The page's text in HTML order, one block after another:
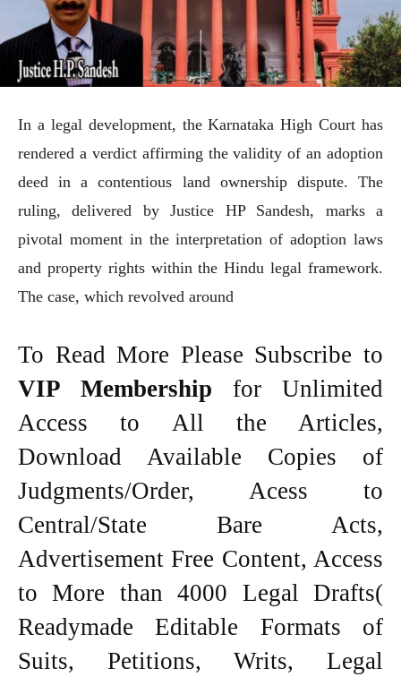
In a legal development, the Karnataka High Court has
rendered a verdict affirming the validity of an adoption
deed in a contentious land ownership dispute. The
ruling, delivered by Justice HP Sandesh, marks a
pivotal moment in the interpretation of adoption laws
and property rights within the Hindu legal framework.
The case, which revolved around
To Read More Please Subscribe to
VIP Membership for Unlimited
Access to All the Articles,
Download Available Copies of
Judgments/Order, Acess to
Central/State Bare Acts,
Advertisement Free Content, Access
to More than 4000 Legal Drafts(
Readymade Editable Formats of
Suits, Petitions, Writs, Legal